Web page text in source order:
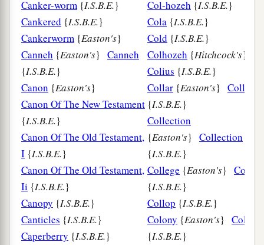
Canker-worm {I.S.B.E.}
Cankered {I.S.B.E.}
Cankerworm {Easton's}
Canneh {Easton's} Canneh
{I.S.B.E.}
Canon {Easton's}
Canon Of The New Testament
{I.S.B.E.}
Canon Of The Old Testament,
I {I.S.B.E.}
Canon Of The Old Testament,
Ii {I.S.B.E.}
Canopy {I.S.B.E.}
Canticles {I.S.B.E.}
Caperberry {I.S.B.E.}
Col-hozeh {I.S.B.E.}
Cola {I.S.B.E.}
Cold {I.S.B.E.}
Colhozeh {Hitchcock's}
Colius {I.S.B.E.}
Collar {Easton's} Collar
{I.S.B.E.}
Collection
{Easton's} Collection
{I.S.B.E.}
College {Easton's}
{I.S.B.E.}
Collop {I.S.B.E.}
Colony {Easton's} Colony
{I.S.B.E.}